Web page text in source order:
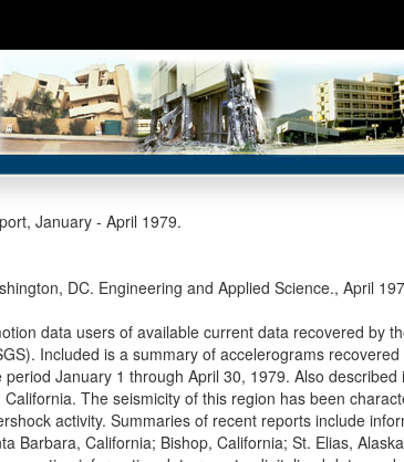
January - April 1979.
DC. Engineering and Applied Science., April
data users of available current data recovered by
Included is a summary of accelerograms
January 1 through April 30, 1979. Also described
The seismicity of this region has been
activity. Summaries of recent reports include
Barbara, California; Bishop, California; St. Elias,